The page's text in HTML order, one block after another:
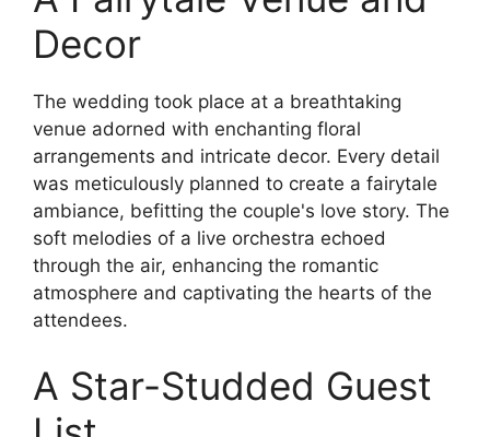
Decor
The wedding took place at a breathtaking
venue adorned with enchanting floral
arrangements and intricate decor. Every detail
was meticulously planned to create a fairytale
ambiance, befitting the couple's love story. The
soft melodies of a live orchestra echoed
through the air, enhancing the romantic
atmosphere and captivating the hearts of the
attendees.
A Star-Studded Guest